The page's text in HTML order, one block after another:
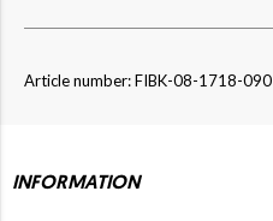
Article number: FIBK-08-1718-090
INFORMATION